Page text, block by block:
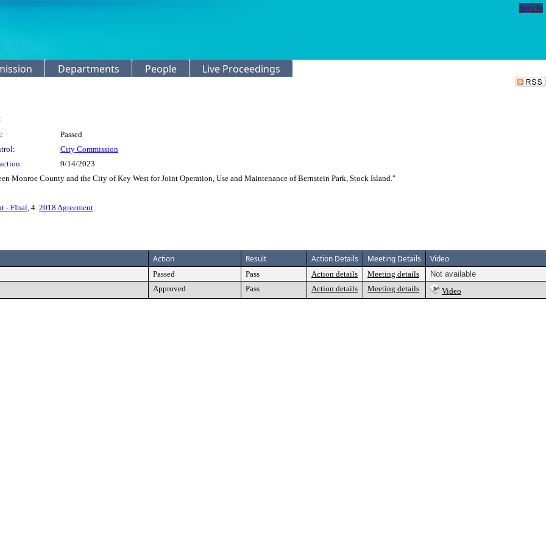
Sign In
Departments People Live Proceedings
Passed
City Commission
9/14/2023
Monroe County and the City of Key West for Joint Operation, Use and Maintenance of Bernstein Park, Stock Island."
- FInal, 4. 2018 Agreement
Action Result Action Details Meeting Details Video
Passed Pass Action details Meeting details
Not available
Approved Pass Action details Meeting details Video